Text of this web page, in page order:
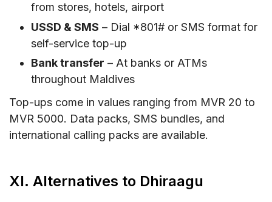
from stores, hotels, airport
USSD & SMS – Dial *801# or SMS format for
self-service top-up
Bank transfer – At banks or ATMs
throughout Maldives
Top-ups come in values ranging from MVR 20 to
MVR 5000. Data packs, SMS bundles, and
international calling packs are available.
XI. Alternatives to Dhiraagu